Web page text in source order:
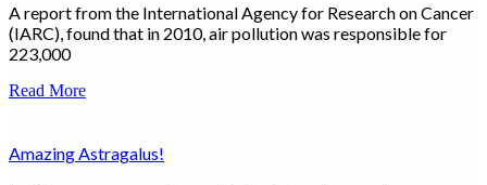
A report from the International Agency for Research on Cancer
(IARC), found that in 2010, air pollution was responsible for
223,000
Read More
Amazing Astragalus!